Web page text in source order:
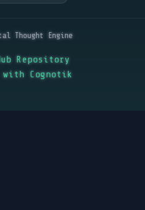
Thought Engine
Repository
with Cognotik